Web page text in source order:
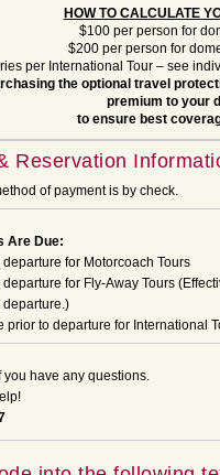
HOW TO CALCULATE
$100 per person for
$200 per person for
per International Tour – see
the optional travel
premium to your
to ensure best
Reservation
of payment is by check.
Are Due:
for Motorcoach Tours
for Fly-Away Tours
departure.)
prior to departure for International
you have any questions.